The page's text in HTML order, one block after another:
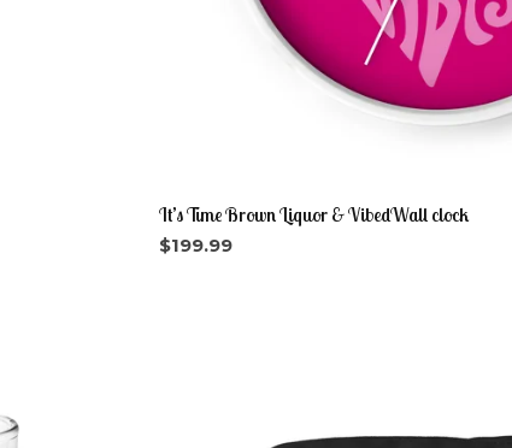
It’s Time Brown Liquor & VibedWall clock
$199.99